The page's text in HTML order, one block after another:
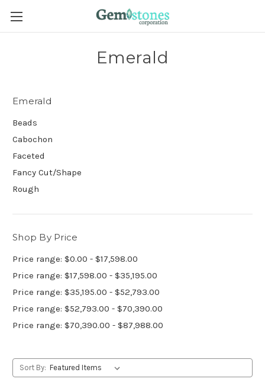
Emerald
Emerald
Beads
Cabochon
Faceted
Fancy Cut/Shape
Rough
Shop By Price
Price range: $0.00 - $17,598.00
Price range: $17,598.00 - $35,195.00
Price range: $35,195.00 - $52,793.00
Price range: $52,793.00 - $70,390.00
Price range: $70,390.00 - $87,988.00
Sort By: